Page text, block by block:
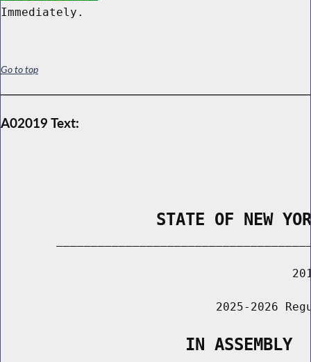
Go to top
A02019 Text:
STATE OF NEW
2025-2026
                   IN ASSEMBLY